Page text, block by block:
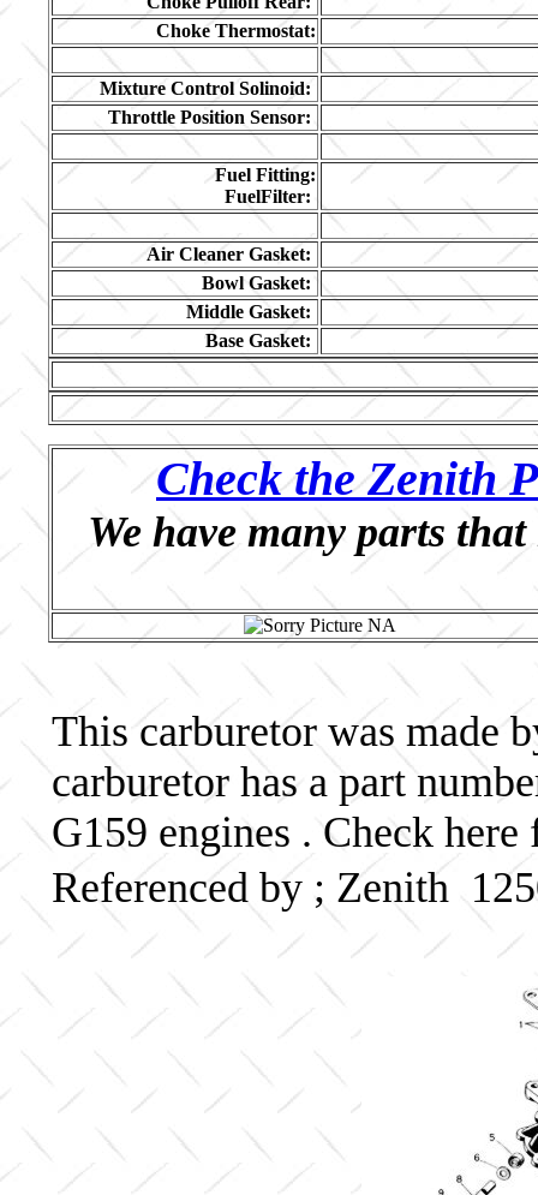
Choke Thermostat:
Mixture Control Solinoid:
Throttle Position Sensor:
Fuel Fitting:
FuelFilter:
Air Cleaner Gasket:
Bowl Gasket:
Middle Gasket:
Base Gasket:
Check the Zenith
We have many parts
This carburetor was made
carburetor has a part
G159 engines . Check
Referenced by ; Zenith